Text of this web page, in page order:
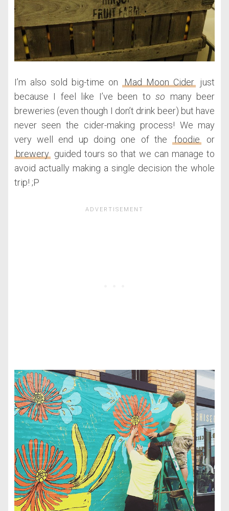
I’m also sold big-time on Mad Moon Cider
just
because I feel like I’ve been toso many beer
breweries (even though I don’t drink beer) but have
never seen the cider-making process! We may
very well end up doing one of the
foodie
or
brewery guided tours so that we can manage to
avoid actually making a single decision the whole
trip! ;P